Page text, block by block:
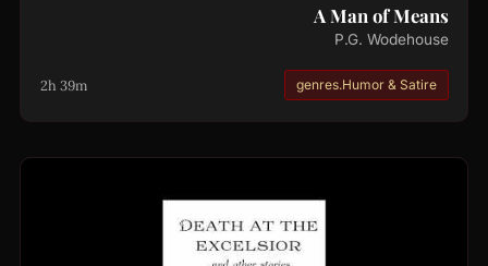
A Man of Means
P.G. Wodehouse
genres.Humor & Satire
2h 39m